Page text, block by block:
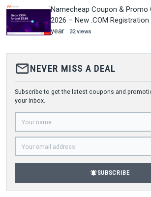
Namecheap Coupon &
2026 – New .COM
year
32 views
mail_outlineNEVER MISS A DEAL
Subscribe to get the latest coupons and
your inbox.
notifications_activeSUBSCRIBE